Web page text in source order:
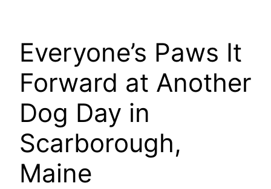
Everyone’s Paws It
Forward at Another
Dog Day in
Scarborough,
Maine